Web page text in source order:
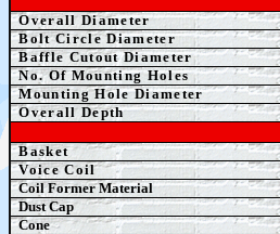
Overall Diameter
Bolt Circle Diameter
Baffle Cutout Diameter
No. Of Mounting Holes
Mounting Hole Diameter
Overall Depth
Basket
Voice Coil
Coil Former Material
Dust Cap
Cone